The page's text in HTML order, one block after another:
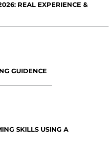
REAL EXPERIENCE &
GUIDENCE
SKILLS USING A